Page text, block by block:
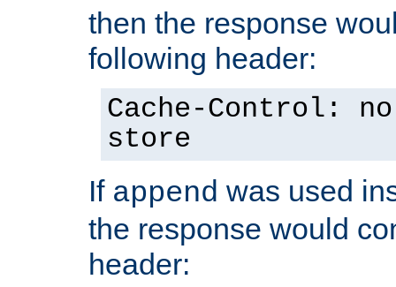
then the response
following header:
Cache-Control:
store
If append was used
the response would
header: